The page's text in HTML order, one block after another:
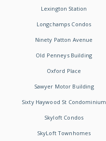
Lexington Station
Longchamps Condos
Ninety Patton Avenue
Old Penneys Building
Oxford Place
Sawyer Motor Building
Sixty Haywood St Condominium
Skyloft Condos
SkyLoft Townhomes